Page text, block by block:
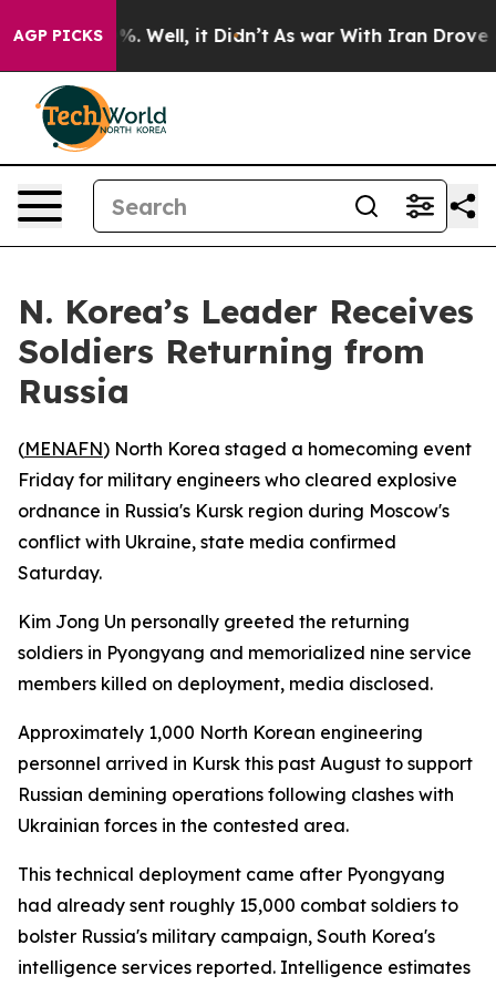
AGP PICKS40%. Well, it Didn’t As war With Iran Drove oil
N. Korea’s Leader Receives
Soldiers Returning from
Russia
(MENAFN) North Korea staged a homecoming event
Friday for military engineers who cleared explosive
ordnance in Russia's Kursk region during Moscow's
conflict with Ukraine, state media confirmed
Saturday.
Kim Jong Un personally greeted the returning
soldiers in Pyongyang and memorialized nine service
members killed on deployment, media disclosed.
Approximately 1,000 North Korean engineering
personnel arrived in Kursk this past August to support
Russian demining operations following clashes with
Ukrainian forces in the contested area.
This technical deployment came after Pyongyang
had already sent roughly 15,000 combat soldiers to
bolster Russia's military campaign, South Korea's
intelligence services reported. Intelligence estimates